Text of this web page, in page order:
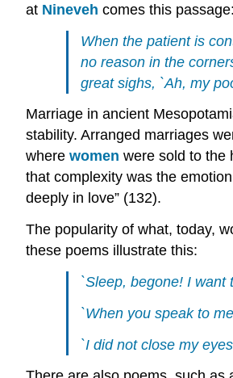
at Nineveh comes this passage:
When the patient is
no reason in the
great sighs, `Ah, my
Marriage in ancient
stability. Arranged marriages
where women were sold to the
that complexity was the
deeply in love” (132).
The popularity of what, today,
these poems illustrate this:
`Sleep, begone! I want
`When you speak to
`I did not close my